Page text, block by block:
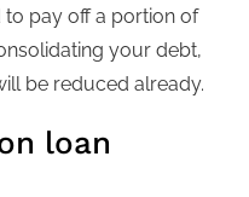
pay off a portion of
your debt,
be reduced already.
loan